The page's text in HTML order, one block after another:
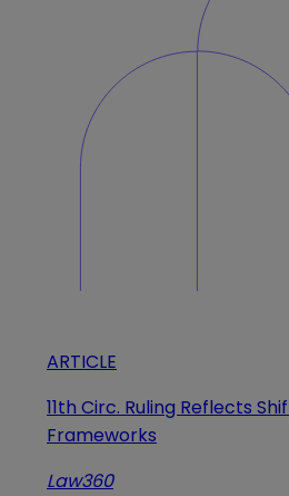
ARTICLE
11th Circ. Ruling Reflects
Frameworks
Law360